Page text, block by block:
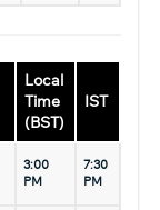
Local
Time
(BST)
IST
3:00
PM
7:30
PM